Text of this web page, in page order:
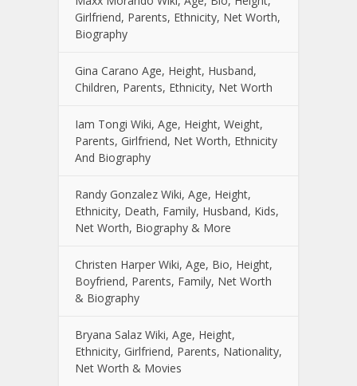
Girlfriend, Parents, Ethnicity, Net Worth,
Biography
Gina Carano Age, Height, Husband,
Children, Parents, Ethnicity, Net Worth
Iam Tongi Wiki, Age, Height, Weight,
Parents, Girlfriend, Net Worth, Ethnicity
And Biography
Randy Gonzalez Wiki, Age, Height,
Ethnicity, Death, Family, Husband, Kids,
Net Worth, Biography & More
Christen Harper Wiki, Age, Bio, Height,
Boyfriend, Parents, Family, Net Worth
& Biography
Bryana Salaz Wiki, Age, Height,
Ethnicity, Girlfriend, Parents, Nationality,
Net Worth & Movies